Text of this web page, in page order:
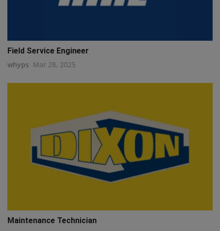
Field Service Engineer
whyps Mar 28, 2025
Maintenance Technician